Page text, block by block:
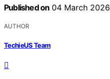
Published on 04 March 2026
AUTHOR
TechieUS Team